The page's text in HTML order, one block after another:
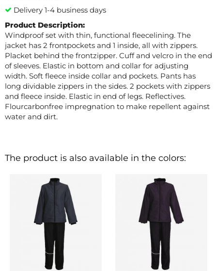
Delivery 1-4 business days
Product Description:
Windproof set with thin, functional fleecelining. The
jacket has 2 frontpockets and 1 inside, all with zippers.
Placket behind the frontzipper. Cuff and velcro in the end
of sleeves. Elastic in bottom and collar for adjusting
width. Soft fleece inside collar and pockets. Pants has
long dividable zippers in the sides. 2 pockets with zippers
and fleece inside. Elastic in end of legs. Reflectives.
Flourcarbonfree impregnation to make repellent against
water and dirt.
The product is also available in the colors: